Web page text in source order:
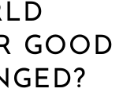
GOOD